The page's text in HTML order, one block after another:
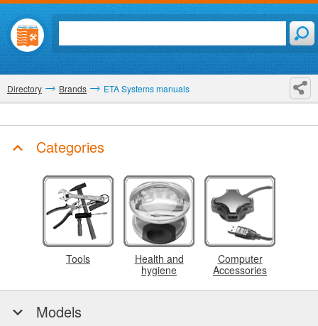
Directory Brands ETA Systems manuals
Categories
Tools
Health and
hygiene
Computer
Accessories
Models